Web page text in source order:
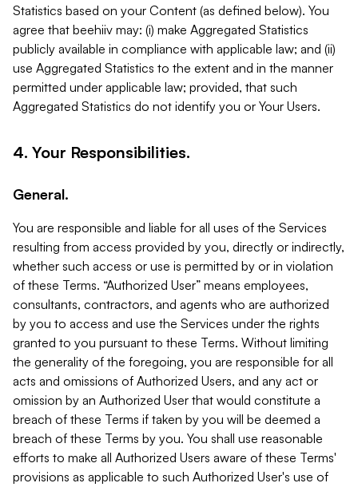
Statistics based on your Content (as defined below). You
agree that beehiiv may: (i) make Aggregated Statistics
publicly available in compliance with applicable law; and (ii)
use Aggregated Statistics to the extent and in the manner
permitted under applicable law; provided, that such
Aggregated Statistics do not identify you or Your Users.
4. Your Responsibilities.
General.
You are responsible and liable for all uses of the Services
resulting from access provided by you, directly or indirectly,
whether such access or use is permitted by or in violation
of these Terms. “Authorized User” means employees,
consultants, contractors, and agents who are authorized
by you to access and use the Services under the rights
granted to you pursuant to these Terms. Without limiting
the generality of the foregoing, you are responsible for all
acts and omissions of Authorized Users, and any act or
omission by an Authorized User that would constitute a
breach of these Terms if taken by you will be deemed a
breach of these Terms by you. You shall use reasonable
efforts to make all Authorized Users aware of these Terms'
provisions as applicable to such Authorized User's use of